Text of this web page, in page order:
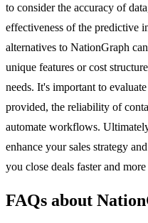
to consider the accuracy of
effectiveness of the predictive
alternatives to NationGraph
unique features or cost
needs. It's important to
provided, the reliability of
automate workflows.
enhance your sales strategy
you close deals faster and
FAQs about